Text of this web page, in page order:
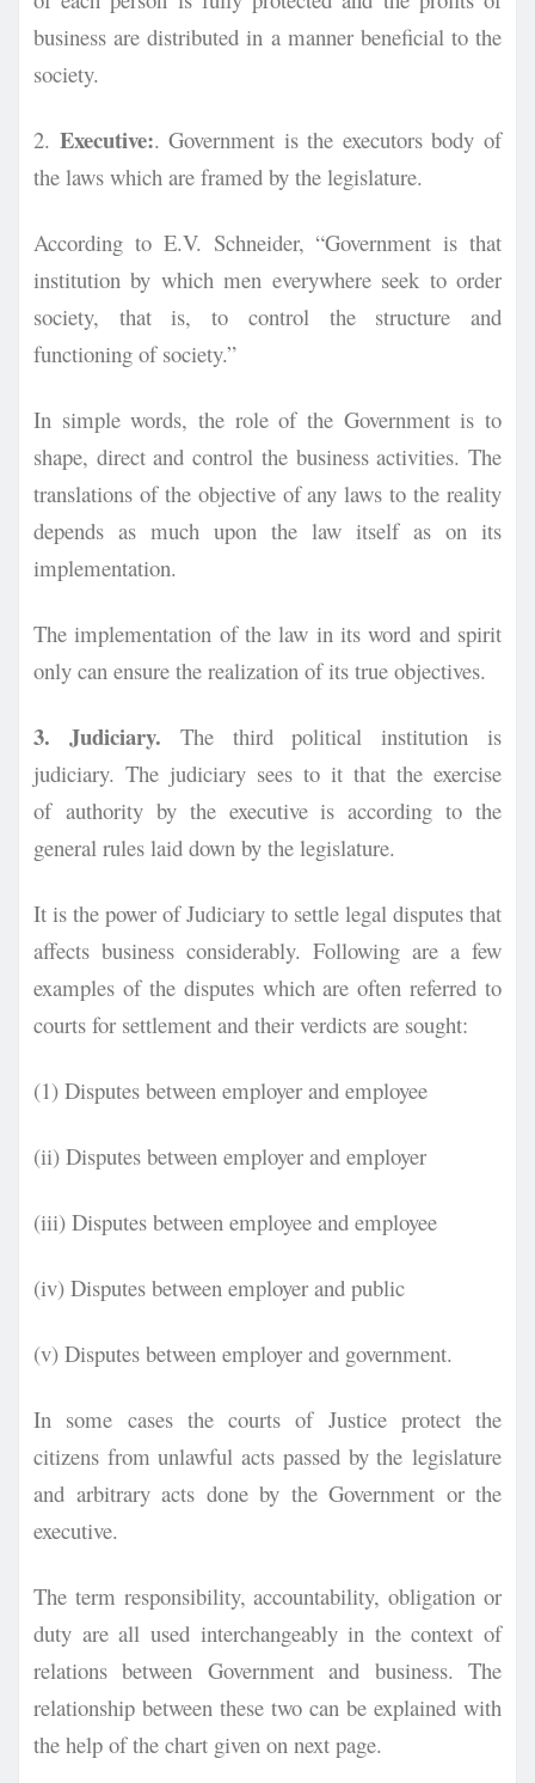
business are distributed in a manner beneficial to the
society.
2. Executive:. Government is the executors body of
the laws which are framed by the legislature.
According to E.V. Schneider, “Government is that
institution by which men everywhere seek to order
society, that is, to control the structure and
functioning of society.”
In simple words, the role of the Government is to
shape, direct and control the business activities. The
translations of the objective of any laws to the reality
depends as much upon the law itself as on its
implementation.
The implementation of the law in its word and spirit
only can ensure the realization of its true objectives.
3. Judiciary. The third political institution is
judiciary. The judiciary sees to it that the exercise
of authority by the executive is according to the
general rules laid down by the legislature.
It is the power of Judiciary to settle legal disputes that
affects business considerably. Following are a few
examples of the disputes which are often referred to
courts for settlement and their verdicts are sought:
(1) Disputes between employer and employee
(ii) Disputes between employer and employer
(iii) Disputes between employee and employee
(iv) Disputes between employer and public
(v) Disputes between employer and government.
In some cases the courts of Justice protect the
citizens from unlawful acts passed by the legislature
and arbitrary acts done by the Government or the
executive.
The term responsibility, accountability, obligation or
duty are all used interchangeably in the context of
relations between Government and business. The
relationship between these two can be explained with
the help of the chart given on next page.